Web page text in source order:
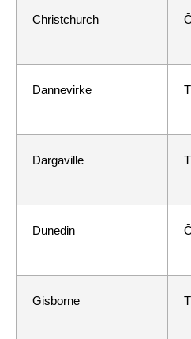
Christchurch
Dannevirke
Dargaville
Dunedin
Gisborne